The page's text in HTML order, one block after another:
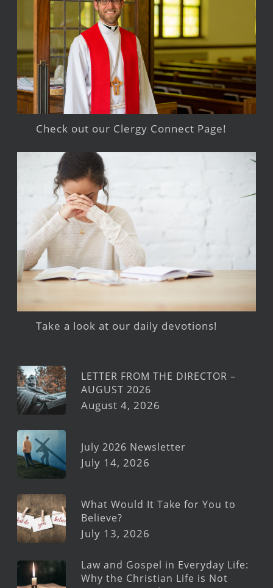
Check out our Clergy Connect Page!
Take a look at our daily devotions!
LETTER FROM THE DIRECTOR –
AUGUST 2026
August 4, 2026
July 2026 Newsletter
July 14, 2026
What Would It Take for You to
Believe?
July 13, 2026
Law and Gospel in Everyday Life:
Why the Christian Life is Not